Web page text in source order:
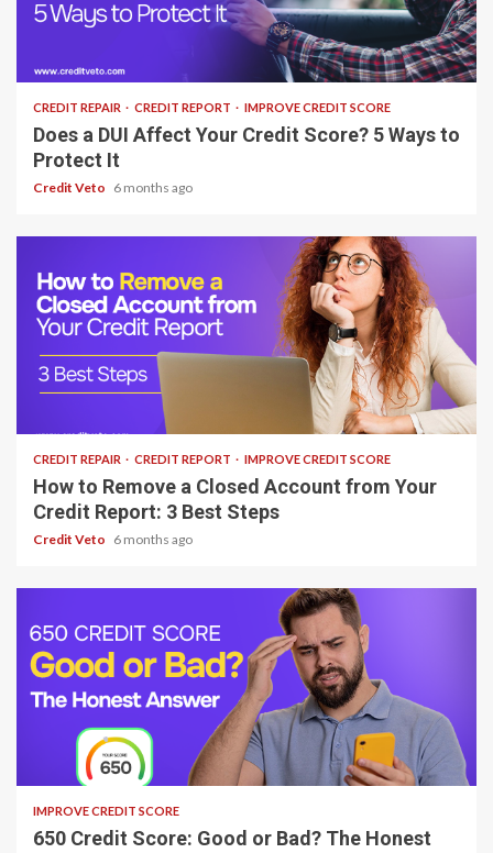
CREDIT REPAIR CREDIT REPORT IMPROVE CREDIT SCORE
Does a DUI Affect Your Credit Score? 5 Ways to
Protect It
Credit Veto 6 months ago
CREDIT REPAIR CREDIT REPORT IMPROVE CREDIT SCORE
How to Remove a Closed Account from Your
Credit Report: 3 Best Steps
Credit Veto 6 months ago
6 min read
IMPROVE CREDIT SCORE
650 Credit Score: Good or Bad? The Honest